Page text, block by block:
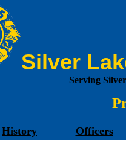
Silver
Serving
History Officers